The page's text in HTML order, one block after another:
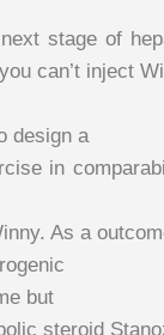
stage of
can’t inject
design a
in
As a
but
steroid